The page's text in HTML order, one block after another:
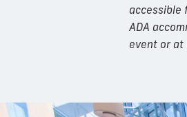
accessible
ADA
event or at